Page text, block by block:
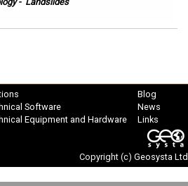
Software
Equipment and Hardware
Blog
News
Links
Copyright (c) Geosysta Ltd